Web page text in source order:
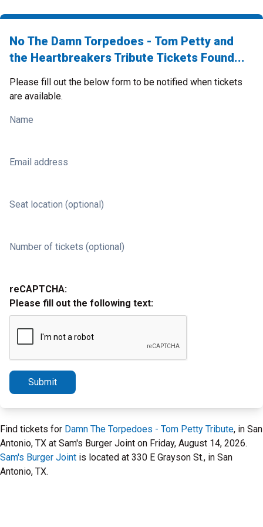
No The Damn Torpedoes - Tom Petty and
the Heartbreakers Tribute Tickets Found...
Please fill out the below form to be notified when tickets
are available.
Name
Email address
Seat location (optional)
Number of tickets (optional)
reCAPTCHA:
Please fill out the following text:
Submit
Find tickets for Damn The Torpedoes - Tom Petty Tribute, in San
Antonio, TX at Sam's Burger Joint on Friday, August 14, 2026.
Sam's Burger Joint is located at 330 E Grayson St., in San
Antonio, TX.